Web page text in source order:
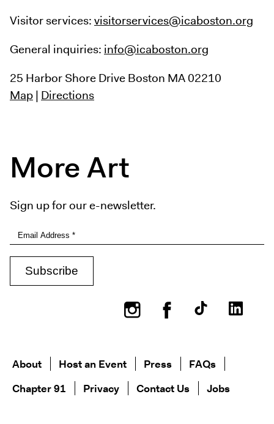
Visitor services:visitorservices@icaboston.org
General inquiries: info@icaboston.org
25 Harbor Shore DriveBoston MA 02210
Map| Directions
More Art
Sign up for our e-newsletter.
InstagramFacebook
About Host an Event Press
FAQs
Chapter 91
Privacy Contact Us Jobs